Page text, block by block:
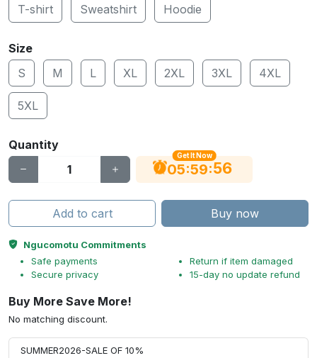
T-shirt
Sweatshirt Hoodie
Size
S
M L XL 2XL 3XL 4XL
5XL
Quantity
Get It Now
05:59:56
Add to cart Buy now
Ngucomotu Commitments
Safe payments
Secure privacy
Return if item damaged
15-day no update refund
Buy More Save More!
No matching discount.
SUMMER2026-SALE OF 10%